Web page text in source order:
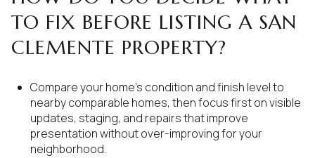
TO FIX BEFORE LISTING A SAN
CLEMENTE PROPERTY?
Compare your home’s condition and finish level to
nearby comparable homes, then focus first on visible
updates, staging, and repairs that improve
presentation without over-improving for your
neighborhood.